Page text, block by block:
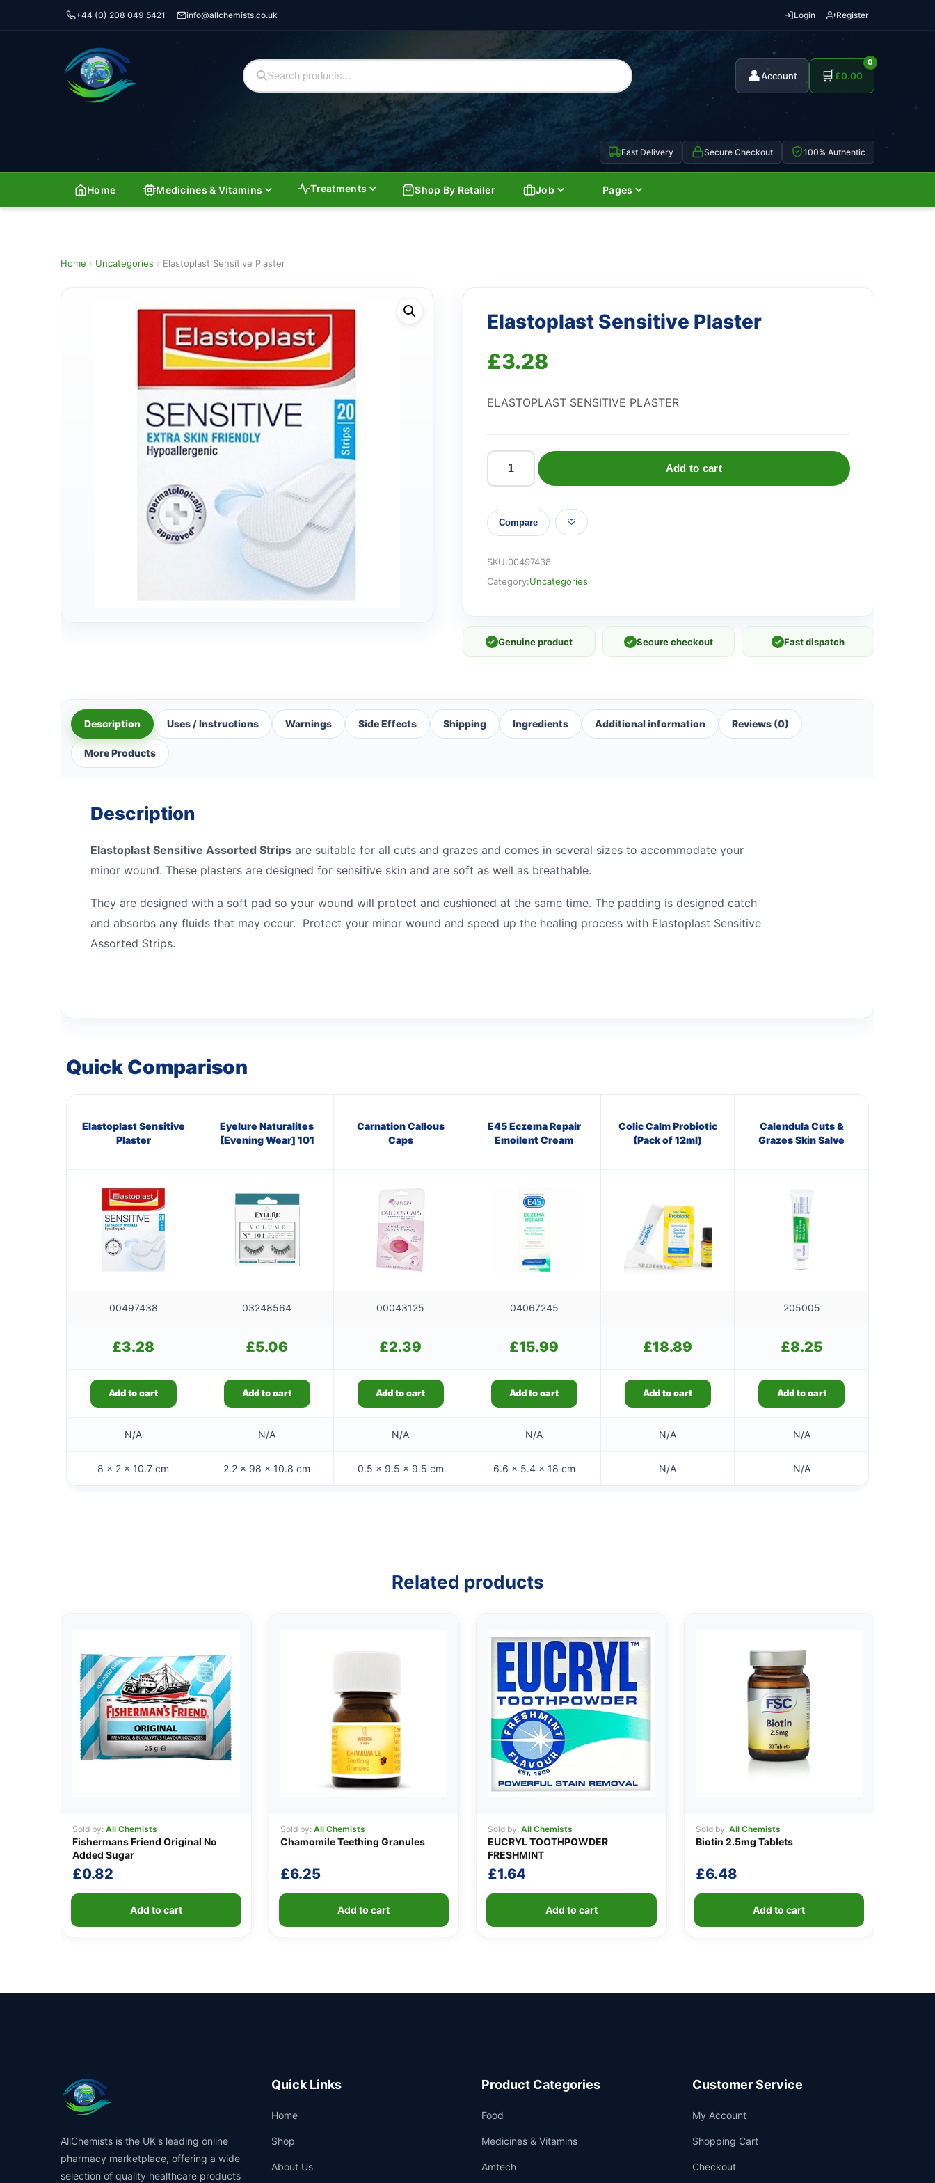
+44 (0) 208 049 5421 info@allchemists.co.uk Login Register
👤Account 🛒
0
£0.00
Fast Delivery Secure Checkout 100% Authentic
Home Medicines & Vitamins Treatments Shop By Retailer Job Pages
Home › Uncategories › Elastoplast Sensitive Plaster
Elastoplast Sensitive Plaster
£3.28
ELASTOPLAST SENSITIVE PLASTER
Elastoplast
Plaster
quantity
Add to cart
Compare
SKU:00497438
Category:Uncategories
✓ Genuine product ✓ Secure checkout ✓ Fast dispatch
Description Uses / Instructions Warnings Side Effects Shipping Ingredients Additional information Reviews (0)
More Products
Description
Elastoplast Sensitive Assorted Strips are suitable for all cuts and grazes and comes in several sizes to accommodate your
minor wound. These plasters are designed for sensitive skin and are soft as well as breathable.
They are designed with a soft pad so your wound will protect and cushioned at the same time. The padding is designed catch
and absorbs any fluids that may occur. Protect your minor wound and speed up the healing process with Elastoplast Sensitive
Assorted Strips.
Quick Comparison
Elastoplast Sensitive
Plaster
Eyelure Naturalites
[Evening Wear] 101
Carnation Callous
Caps
E45 Eczema Repair
Emoilent Cream
Colic Calm Probiotic
(Pack of 12ml)
Calendula Cuts &
Grazes Skin Salve
00497438 03248564 00043125 04067245 205005
£3.28 £5.06 £2.39 £15.99 £18.89 £8.25
Add to cart Add to cart Add to cart Add to cart Add to cart Add to cart
N/A N/A N/A N/A N/A N/A
8 × 2 × 10.7 cm 2.2 × 98 × 10.8 cm 0.5 × 9.5 × 9.5 cm 6.6 × 5.4 × 18 cm N/A N/A
Related products
Sold by: All Chemists
Fishermans Friend Original No
Added Sugar
£0.82
Add to cart
Sold by: All Chemists
Chamomile Teething Granules
£6.25
Add to cart
Sold by: All Chemists
EUCRYL TOOTHPOWDER
FRESHMINT
£1.64
Add to cart
Sold by: All Chemists
Biotin 2.5mg Tablets
£6.48
Add to cart
AllChemists is the UK's leading online
pharmacy marketplace, offering a wide
selection of quality healthcare products
Quick Links
Home
Shop
About Us
Product Categories
Food
Medicines & Vitamins
Amtech
Customer Service
My Account
Shopping Cart
Checkout
Support